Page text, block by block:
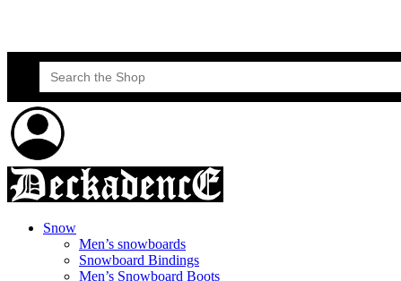
Search
for:
Snow
Men’s snowboards
Snowboard Bindings
Men’s Snowboard Boots